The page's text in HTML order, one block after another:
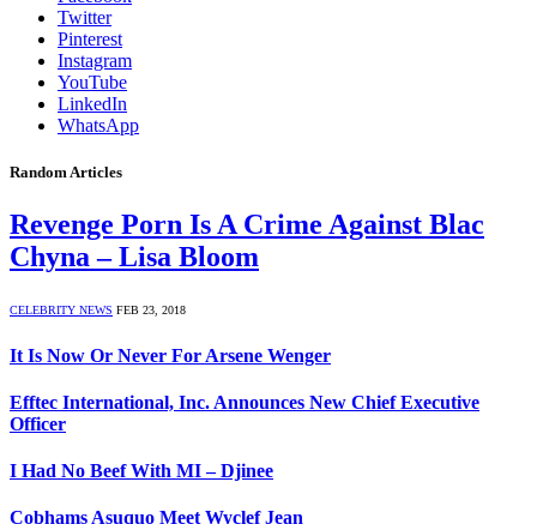
Twitter
Pinterest
Instagram
YouTube
LinkedIn
WhatsApp
Random Articles
Revenge Porn Is A Crime Against Blac
Chyna – Lisa Bloom
CELEBRITY NEWS FEB 23, 2018
It Is Now Or Never For Arsene Wenger
Efftec International, Inc. Announces New Chief Executive
Officer
I Had No Beef With MI – Djinee
Cobhams Asuquo Meet Wyclef Jean